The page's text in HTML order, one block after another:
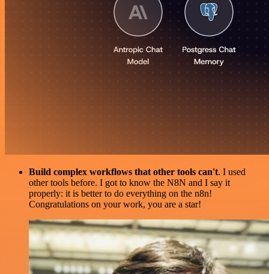
Build complex workflows that other tools can't. I used
other tools before. I got to know the N8N and I say it
properly: it is better to do everything on the n8n!
Congratulations on your work, you are a star!